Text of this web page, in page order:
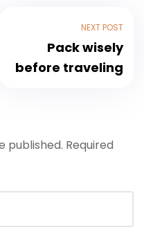
NEXT POST
Pack wisely
before traveling
published. Required